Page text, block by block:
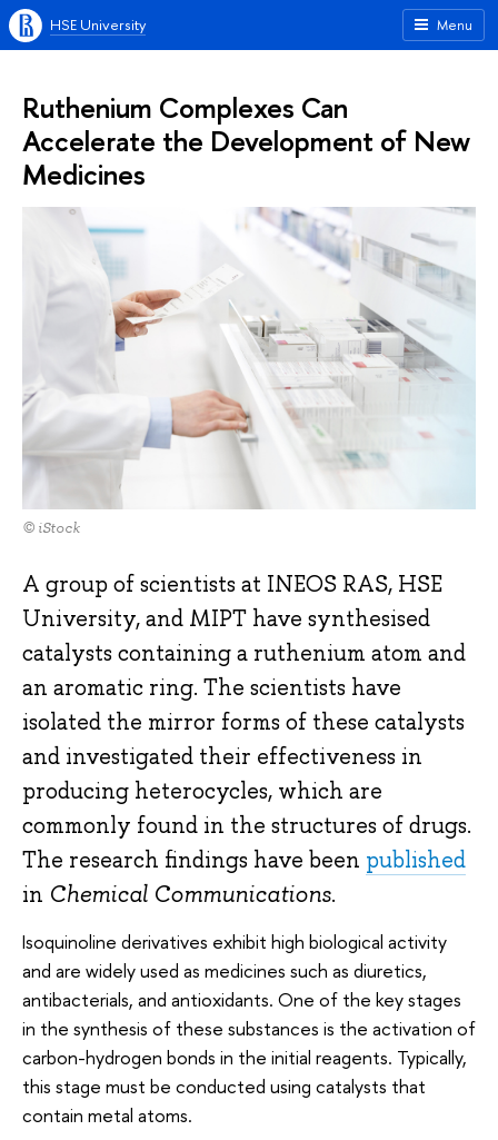
Menu
HSE University
Ruthenium Complexes Can
Accelerate the Development of New
Medicines
© iStock
A group of scientists at INEOS RAS, HSE
University, and MIPT have synthesised
catalysts containing a ruthenium atom and
an aromatic ring. The scientists have
isolated the mirror forms of these catalysts
and investigated their effectiveness in
producing heterocycles, which are
commonly found in the structures of drugs.
The research findings have been published
in Chemical Communications.
Isoquinoline derivatives exhibit high biological activity
and are widely used as medicines such as diuretics,
antibacterials, and antioxidants. One of the key stages
in the synthesis of these substances is the activation of
carbon-hydrogen bonds in the initial reagents. Typically,
this stage must be conducted using catalysts that
contain metal atoms.